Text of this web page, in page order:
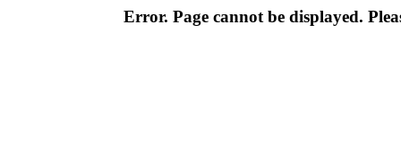
Error. Page cannot be displayed.